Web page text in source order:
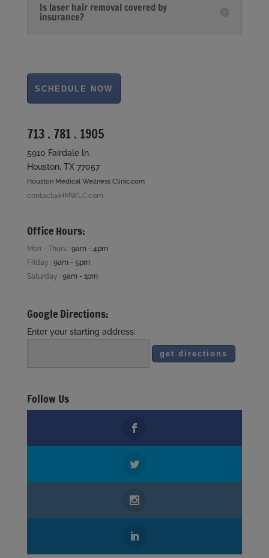
Is laser hair removal covered by
insurance?
713 . 781 . 1905
5910 Fairdale ln.
Houston, TX 77057
Houston Medical Wellness Clinic.com
contact@HMWLC.com
Office Hours:
Mon - Thurs : 9am - 4pm
Friday : 9am - 5pm
Saturday : 9am - 1pm
Google Directions:
Enter your starting address:
Follow Us